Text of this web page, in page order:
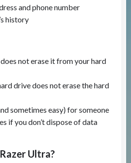
and phone number
history
not erase it from your hard
drive does not erase the hard
sometimes easy) for someone
if you don’t dispose of data
Ultra?